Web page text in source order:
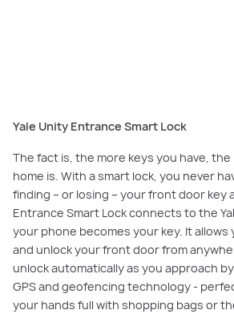
Yale Unity Entrance Smart Lock
The fact is, the more keys you have,
home is. With a smart lock, you never
finding – or losing – your front door key
Entrance Smart Lock connects to the
your phone becomes your key. It
and unlock your front door from
unlock automatically as you approach
GPS and geofencing technology -
your hands full with shopping bags or